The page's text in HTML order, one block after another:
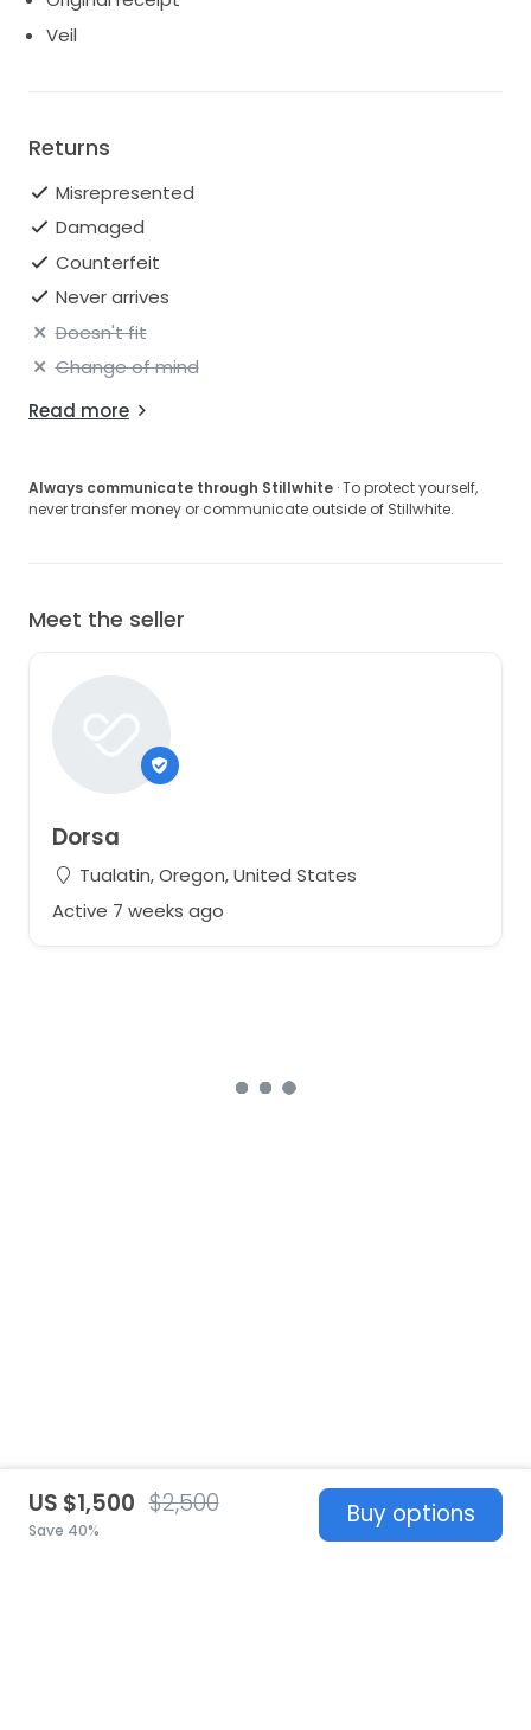
Veil
Returns
Misrepresented
Damaged
Counterfeit
Never arrives
Doesn't fit
Change of mind
Read more
Always communicate through Stillwhite · To protect yourself,
never transfer money or communicate outside of Stillwhite.
Meet the seller
Dorsa
Tualatin, Oregon, United States
Active 7 weeks ago
US $1,500 $2,500
Save 40%
Buy options